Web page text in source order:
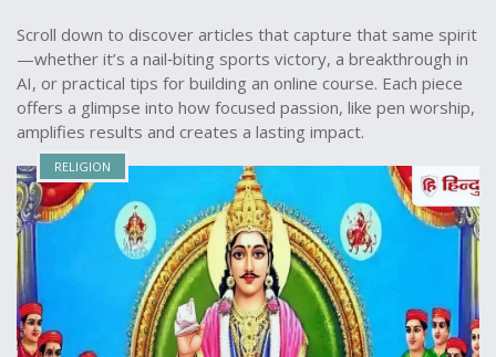
Scroll down to discover articles that capture that same spirit
—whether it’s a nail‑biting sports victory, a breakthrough in
AI, or practical tips for building an online course. Each piece
offers a glimpse into how focused passion, like pen worship,
amplifies results and creates a lasting impact.
RELIGION